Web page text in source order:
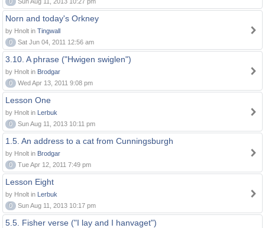
Norn and today's Orkney
by Hnolt in Tingwall
0
Sat Jun 04, 2011 12:56 am
3.10. A phrase ("Hwigen swiglen")
by Hnolt in Brodgar
0
Wed Apr 13, 2011 9:08 pm
Lesson One
by Hnolt in Lerbuk
0
Sun Aug 11, 2013 10:11 pm
1.5. An address to a cat from Cunningsburgh
by Hnolt in Brodgar
0
Tue Apr 12, 2011 7:49 pm
Lesson Eight
by Hnolt in Lerbuk
0
Sun Aug 11, 2013 10:17 pm
5.5. Fisher verse ("I lay and I hanvaget")